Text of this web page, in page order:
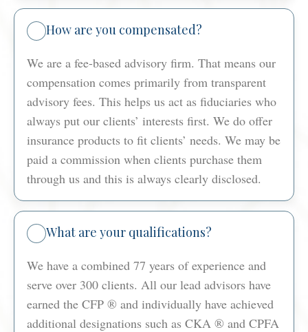
How are you compensated?
We are a fee-based advisory firm. That means our
compensation comes primarily from transparent
advisory fees. This helps us act as fiduciaries who
always put our clients’ interests first. We do offer
insurance products to fit clients’ needs. We may be
paid a commission when clients purchase them
through us and this is always clearly disclosed.
What are your qualifications?
We have a combined 77 years of experience and
serve over 300 clients. All our lead advisors have
earned the CFP ® and individually have achieved
additional designations such as CKA ® and CPFA